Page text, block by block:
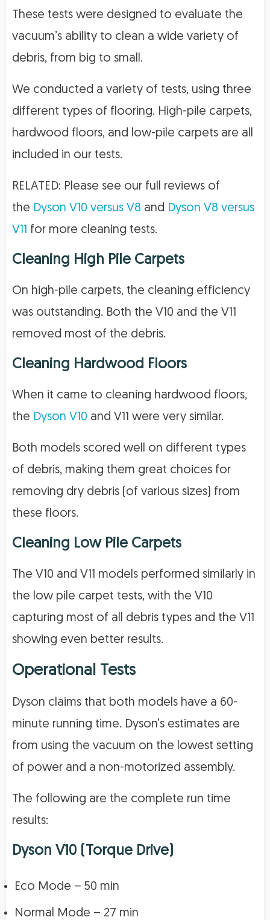
These tests were designed to evaluate the
vacuum’s ability to clean a wide variety of
debris, from big to small.
We conducted a variety of tests, using three
different types of flooring. High-pile carpets,
hardwood floors, and low-pile carpets are all
included in our tests.
RELATED: Please see our full reviews of
the Dyson V10 versus V8 and Dyson V8 versus
V11 for more cleaning tests.
Cleaning High Pile Carpets
On high-pile carpets, the cleaning efficiency
was outstanding. Both the V10 and the V11
removed most of the debris.
Cleaning Hardwood Floors
When it came to cleaning hardwood floors,
the Dyson V10 and V11 were very similar.
Both models scored well on different types
of debris, making them great choices for
removing dry debris (of various sizes) from
these floors.
Cleaning Low Pile Carpets
The V10 and V11 models performed similarly in
the low pile carpet tests, with the V10
capturing most of all debris types and the V11
showing even better results.
Operational Tests
Dyson claims that both models have a 60-
minute running time. Dyson’s estimates are
from using the vacuum on the lowest setting
of power and a non-motorized assembly.
The following are the complete run time
results:
Dyson V10 (Torque Drive)
Eco Mode – 50 min
Normal Mode – 27 min